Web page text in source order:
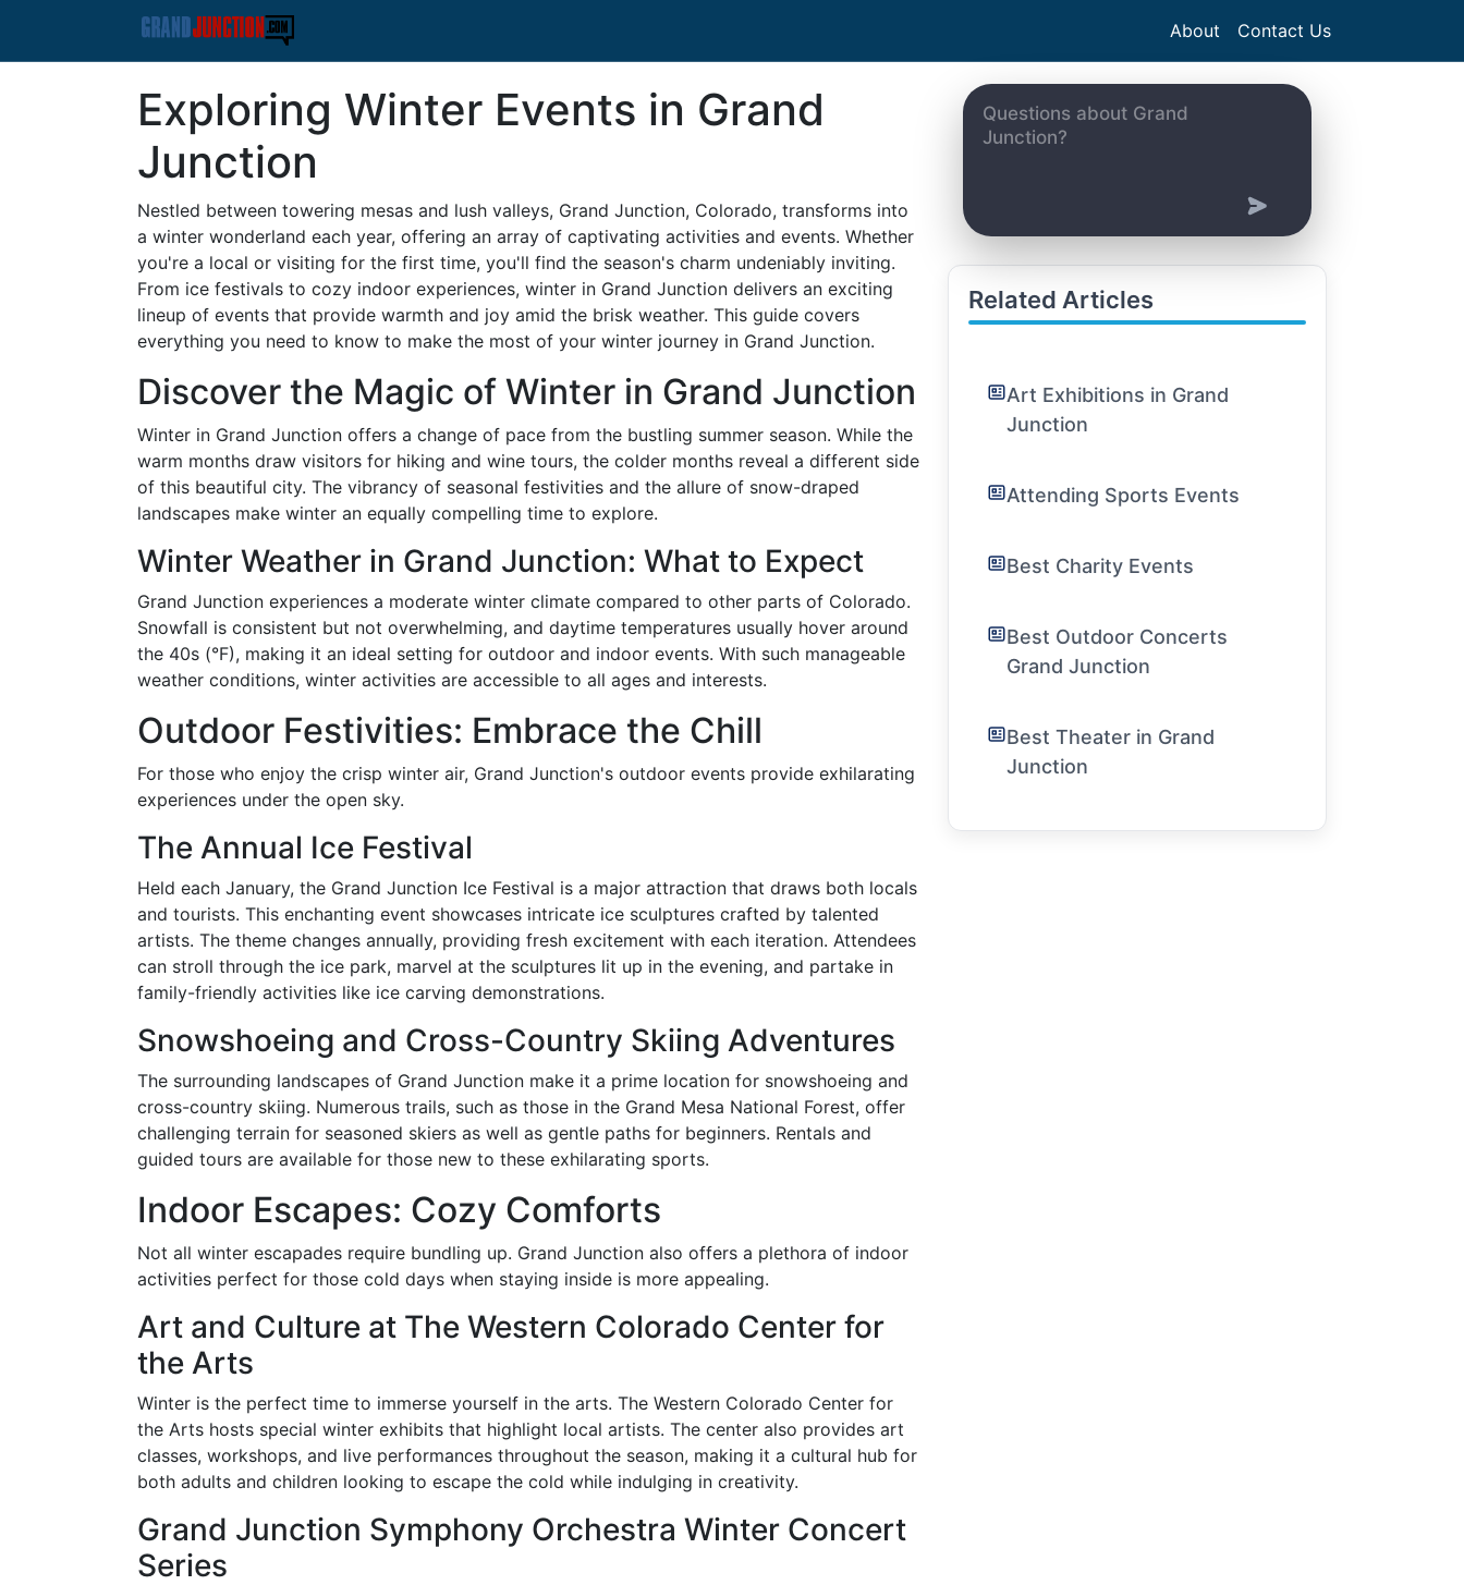
About Contact Us
Exploring Winter Events in Grand
Junction
Nestled between towering mesas and lush valleys, Grand Junction, Colorado, transforms into
a winter wonderland each year, offering an array of captivating activities and events. Whether
you're a local or visiting for the first time, you'll find the season's charm undeniably inviting.
From ice festivals to cozy indoor experiences, winter in Grand Junction delivers an exciting
lineup of events that provide warmth and joy amid the brisk weather. This guide covers
everything you need to know to make the most of your winter journey in Grand Junction.
Discover the Magic of Winter in Grand Junction
Winter in Grand Junction offers a change of pace from the bustling summer season. While the
warm months draw visitors for hiking and wine tours, the colder months reveal a different side
of this beautiful city. The vibrancy of seasonal festivities and the allure of snow-draped
landscapes make winter an equally compelling time to explore.
Winter Weather in Grand Junction: What to Expect
Grand Junction experiences a moderate winter climate compared to other parts of Colorado.
Snowfall is consistent but not overwhelming, and daytime temperatures usually hover around
the 40s (°F), making it an ideal setting for outdoor and indoor events. With such manageable
weather conditions, winter activities are accessible to all ages and interests.
Outdoor Festivities: Embrace the Chill
For those who enjoy the crisp winter air, Grand Junction's outdoor events provide exhilarating
experiences under the open sky.
The Annual Ice Festival
Held each January, the Grand Junction Ice Festival is a major attraction that draws both locals
and tourists. This enchanting event showcases intricate ice sculptures crafted by talented
artists. The theme changes annually, providing fresh excitement with each iteration. Attendees
can stroll through the ice park, marvel at the sculptures lit up in the evening, and partake in
family-friendly activities like ice carving demonstrations.
Snowshoeing and Cross-Country Skiing Adventures
The surrounding landscapes of Grand Junction make it a prime location for snowshoeing and
cross-country skiing. Numerous trails, such as those in the Grand Mesa National Forest, offer
challenging terrain for seasoned skiers as well as gentle paths for beginners. Rentals and
guided tours are available for those new to these exhilarating sports.
Indoor Escapes: Cozy Comforts
Not all winter escapades require bundling up. Grand Junction also offers a plethora of indoor
activities perfect for those cold days when staying inside is more appealing.
Art and Culture at The Western Colorado Center for
the Arts
Winter is the perfect time to immerse yourself in the arts. The Western Colorado Center for
the Arts hosts special winter exhibits that highlight local artists. The center also provides art
classes, workshops, and live performances throughout the season, making it a cultural hub for
both adults and children looking to escape the cold while indulging in creativity.
Grand Junction Symphony Orchestra Winter Concert
Series
Related Articles
Art Exhibitions in Grand
Junction
Attending Sports Events
Best Charity Events
Best Outdoor Concerts
Grand Junction
Best Theater in Grand
Junction